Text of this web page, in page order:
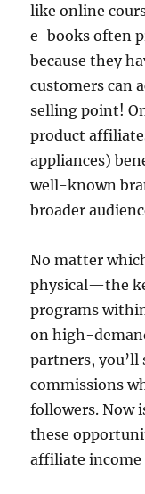
like online
e-books often
because they
customers can
selling point!
product
appliances)
well-known
broader
No matter
physical—the
programs
on high-
partners, you’ll
commissions
followers. Now
these
affiliate income